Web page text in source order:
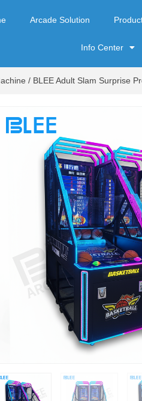
Arcade Solution
Info Center
/ BLEE Adult Slam Surprise